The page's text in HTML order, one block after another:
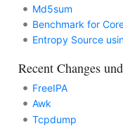
Md5sum
Benchmark for
Entropy Source
Recent Changes
FreeIPA
Awk
Tcpdump